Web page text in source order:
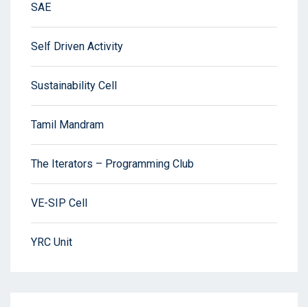
SAE
Self Driven Activity
Sustainability Cell
Tamil Mandram
The Iterators – Programming Club
VE-SIP Cell
YRC Unit